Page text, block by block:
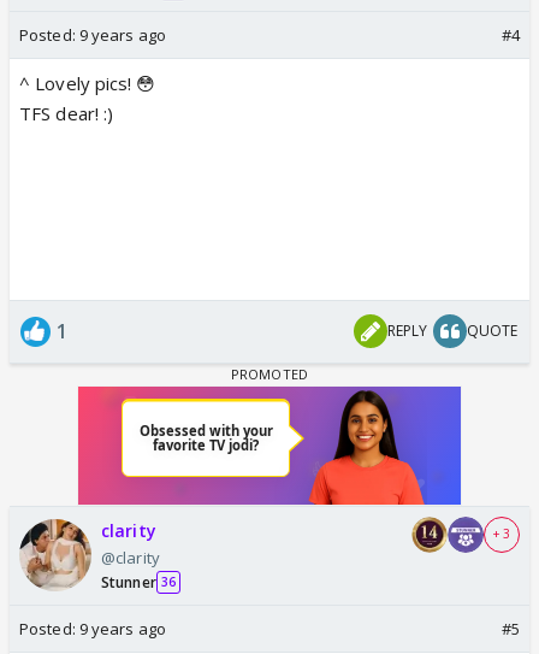
Posted: 9 years ago #4
^ Lovely pics! 😳
TFS dear! :)
1 REPLY QUOTE
clarity
@clarity
Stunner 36
+ 3
Posted: 9 years ago #5